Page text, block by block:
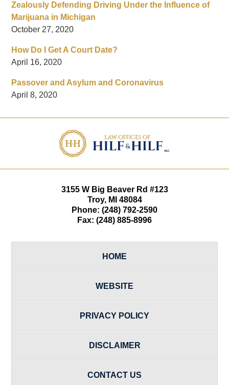
Zealously Defending Driving Under the Influence of
Marijuana in Michigan
October 27, 2020
How Do I Get A Court Date?
April 16, 2020
Passover and Asylum and Coronavirus
April 8, 2020
Information
3155 W Big Beaver Rd #123
Troy, MI 48084
Phone: (248) 792-2590
Fax: (248) 885-8996
HOME
WEBSITE
PRIVACY POLICY
DISCLAIMER
CONTACT US